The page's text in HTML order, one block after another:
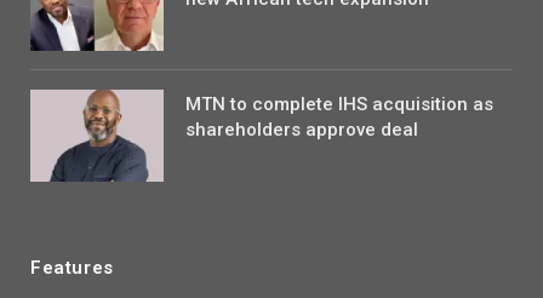
MTN to complete IHS acquisition as
shareholders approve deal
Features